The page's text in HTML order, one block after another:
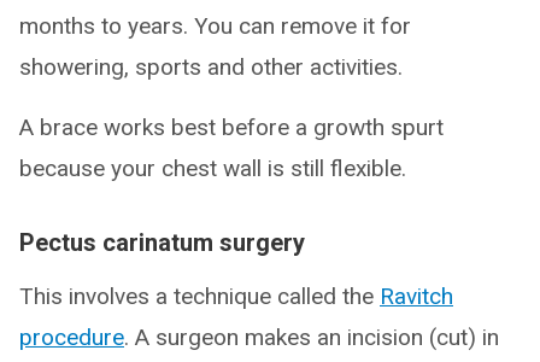
months to years. You can remove it for
showering, sports and other activities.
A brace works best before a growth spurt
because your chest wall is still flexible.
Pectus carinatum surgery
This involves a technique called the Ravitch
procedure. A surgeon makes an incision (cut) in